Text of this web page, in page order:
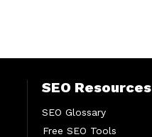
SEO Resources
SEO Glossary
Free SEO Tools